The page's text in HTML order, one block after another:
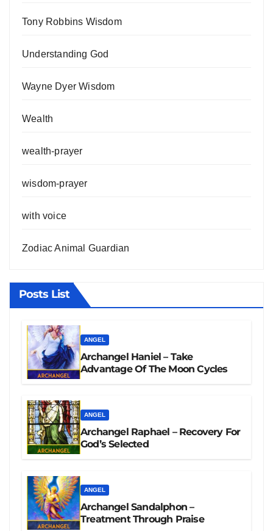
Tony Robbins Wisdom
Understanding God
Wayne Dyer Wisdom
Wealth
wealth-prayer
wisdom-prayer
with voice
Zodiac Animal Guardian
Posts List
ANGEL
Archangel Haniel – Take
Advantage Of The Moon Cycles
ANGEL
Archangel Raphael – Recovery For
God’s Selected
ANGEL
Archangel Sandalphon –
Treatment Through Praise